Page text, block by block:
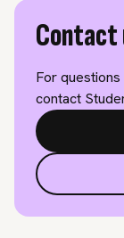
Contact
For
contact